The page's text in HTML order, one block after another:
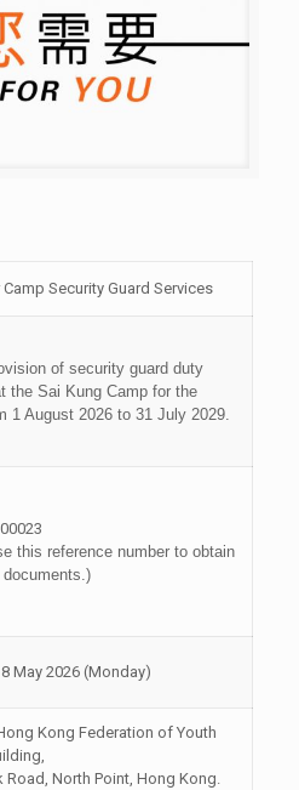
Security Guard Services
of security guard duty
the Sai Kung Camp for the
1 August 2026 to 31 July 2029.
this reference number to obtain
May 2026 (Monday)
Kong Federation of Youth
Road, North Point, Hong Kong.